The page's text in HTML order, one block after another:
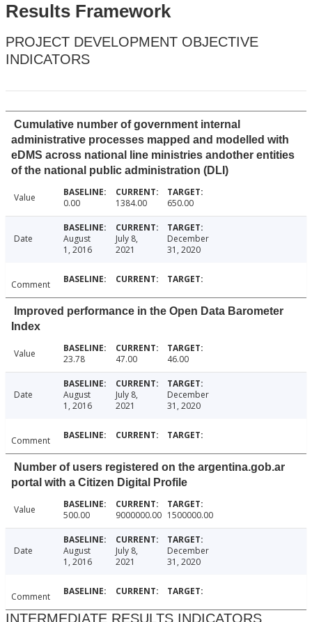
Results Framework
PROJECT DEVELOPMENT OBJECTIVE
INDICATORS
Cumulative number of government internal
administrative processes mapped and modelled with
eDMS across national line ministries andother entities
of the national public administration (DLI)
Value 0.00 1384.00 650.00
Date
August
1, 2016
July 8,
2021
December
31, 2020
Comment
Improved performance in the Open Data Barometer
Index
Value 23.78 47.00 46.00
Date
August
1, 2016
July 8,
2021
December
31, 2020
Comment
Number of users registered on the argentina.gob.ar
portal with a Citizen Digital Profile
Value 500.00 9000000.00 1500000.00
Date
August
1, 2016
July 8,
2021
December
31, 2020
Comment
INTERMEDIATE RESULTS INDICATORS